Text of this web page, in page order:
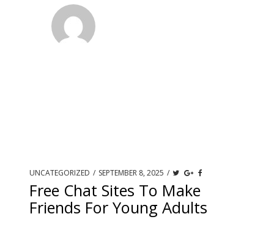
UNCATEGORIZED / SEPTEMBER 8, 2025 /
Free Chat Sites To Make
Friends For Young Adults